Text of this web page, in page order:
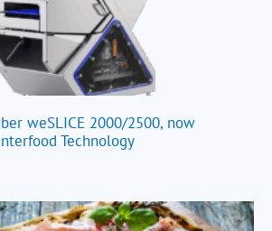
weSLICE 2000/2500, now
Technology